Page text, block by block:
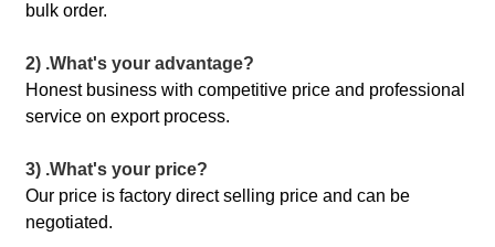
bulk order.
2) .What's your advantage?
Honest business with competitive price and professional
service on export process.
3) .What's your price?
Our price is factory direct selling price and can be
negotiated.